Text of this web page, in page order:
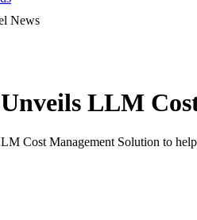
News
LLM
Cost Management Solution to